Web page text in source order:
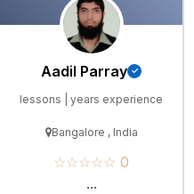
Aadil Parray
lessons | years experience
Bangalore , India
☆☆☆☆☆ 0
...